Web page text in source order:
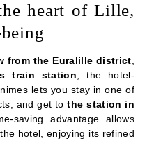
heart of Lille,
from the Euralille district
train station , the hotel-
lets you stay in one of
and get tothe station in
saving advantage allows
hotel, enjoying its refined